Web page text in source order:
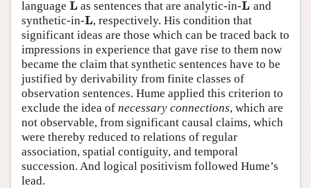
language L
L as sentences that are analytic-in-L
L and
synthetic-in-L
L, respectively. His condition that
significant ideas are those which can be traced back to
impressions in experience that gave rise to them now
became the claim that synthetic sentences have to be
justified by derivability from finite classes of
observation sentences. Hume applied this criterion to
exclude the idea of necessary connections, which are
not observable, from significant causal claims, which
were thereby reduced to relations of regular
association, spatial contiguity, and temporal
succession. And logical positivism followed Hume’s
lead.